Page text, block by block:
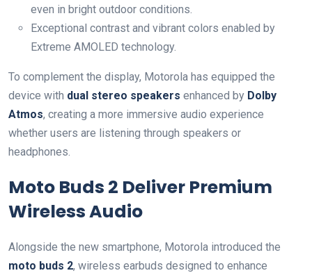
even in bright outdoor conditions.
Exceptional contrast and vibrant colors enabled by
Extreme AMOLED technology.
To complement the display, Motorola has equipped the
device with dual stereo speakers enhanced by Dolby
Atmos, creating a more immersive audio experience
whether users are listening through speakers or
headphones.
Moto Buds 2 Deliver Premium
Wireless Audio
Alongside the new smartphone, Motorola introduced the
moto buds 2, wireless earbuds designed to enhance